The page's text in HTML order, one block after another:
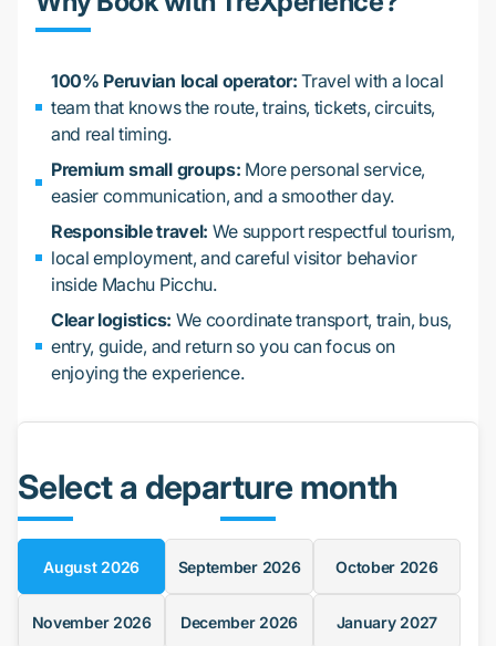
100% Peruvian local operator: Travel with a local
team that knows the route, trains, tickets, circuits,
and real timing.
Premium small groups: More personal service,
easier communication, and a smoother day.
Responsible travel: We support respectful tourism,
local employment, and careful visitor behavior
inside Machu Picchu.
Clear logistics: We coordinate transport, train, bus,
entry, guide, and return so you can focus on
enjoying the experience.
Select a departure month
August 2026 September 2026 October 2026
November 2026 December 2026 January 2027